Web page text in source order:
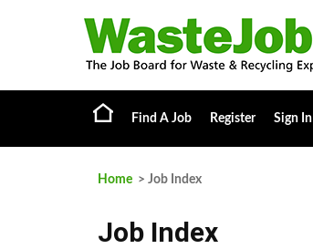
Find A Job Register Sign In
Home > Job Index
Job Index